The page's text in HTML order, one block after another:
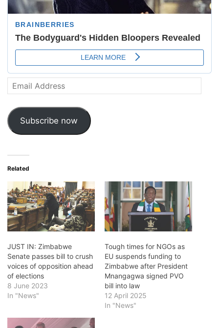
Email
Address
Subscribe now
Related
JUST IN: Zimbabwe
Senate passes bill to crush
voices of opposition ahead
of elections
8 June 2023
In "News"
Tough times for NGOs as
EU suspends funding to
Zimbabwe after President
Mnangagwa signed PVO
bill into law
12 April 2025
In "News"